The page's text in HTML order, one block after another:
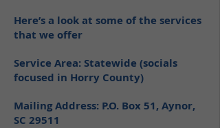
Here’s a look at some of the services
that we offer
Service Area: Statewide (socials
focused in Horry County)
Mailing Address: P.O. Box 51, Aynor,
SC 29511